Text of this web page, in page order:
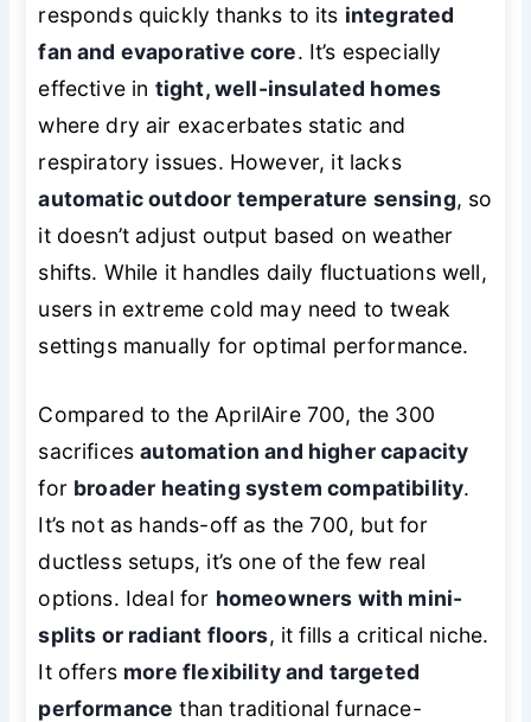
responds quickly thanks to its integrated
fan and evaporative core. It’s especially
effective in tight, well-insulated homes
where dry air exacerbates static and
respiratory issues. However, it lacks
automatic outdoor temperature sensing, so
it doesn’t adjust output based on weather
shifts. While it handles daily fluctuations well,
users in extreme cold may need to tweak
settings manually for optimal performance.
Compared to the AprilAire 700, the 300
sacrificesautomation and higher capacity
for broader heating system compatibility.
It’s not as hands-off as the 700, but for
ductless setups, it’s one of the few real
options. Ideal for homeowners with mini-
splits or radiant floors, it fills a critical niche.
It offers more flexibility and targeted
performance than traditional furnace-